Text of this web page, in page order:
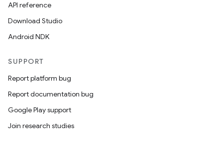
API reference
Download Studio
Android NDK
SUPPORT
Report platform bug
Report documentation bug
Google Play support
Join research studies